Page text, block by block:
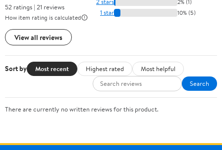
52 ratings | 21 reviews
How item rating is calculated
View all reviews
1 star 10% (5)
Sort by Most recent Highest rated
Most helpful
Search
There are currently no written reviews for this product.